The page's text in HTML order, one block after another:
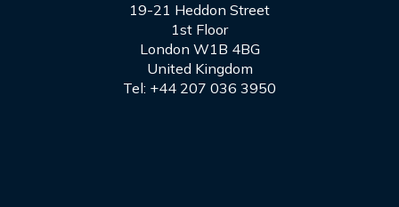
19-21 Heddon Street
1st Floor
London W1B 4BG
United Kingdom
Tel: +44 207 036 3950